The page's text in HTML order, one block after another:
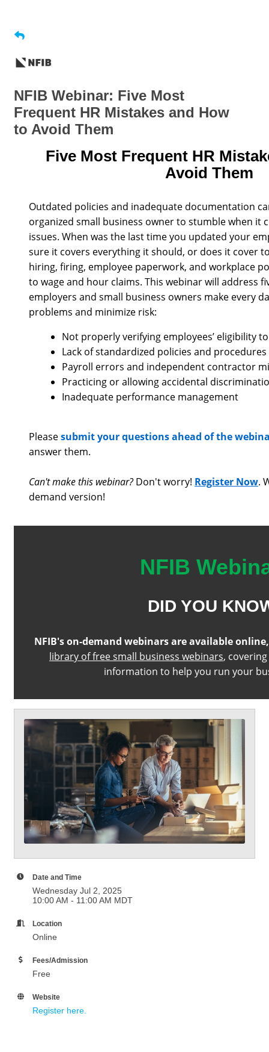
NFIB Webinar: Five Most
Frequent HR Mistakes and How
to Avoid Them
Five Most Frequent HR
Avoid Them
Outdated policies and inadequate documentation
organized small business owner to stumble when it
issues. When was the last time you updated your
sure it covers everything it should, or does it cover
hiring, firing, employee paperwork, and workplace
to wage and hour claims. This webinar will address
employers and small business owners make every
problems and minimize risk:
Not properly verifying employees’ eligibility
Lack of standardized policies and
Payroll errors and independent contractor
Practicing or allowing accidental
Inadequate performance management
Pleasesubmit your questions ahead of the
answer them.
Can't make this webinar?Don't worry! Register Now.
demand version!
NFIB
DID YOU
NFIB's on-demand webinars are available
library of free small business webinars,
information to help you run your
Date and Time
Wednesday Jul 2, 2025
10:00 AM - 11:00 AM MDT
Location
Online
Fees/Admission
Free
Website
Register here.